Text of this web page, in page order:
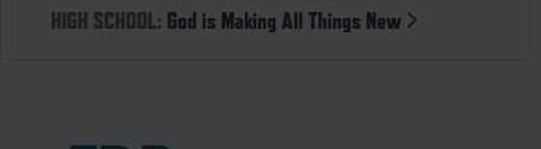
HIGH SCHOOL: God is Making All Things New